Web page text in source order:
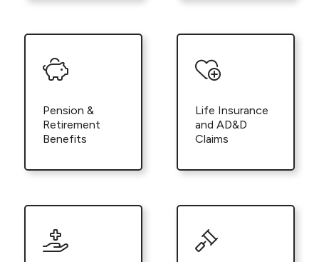
Pension &
Retirement
Benefits
Life Insurance
and AD&D
Claims